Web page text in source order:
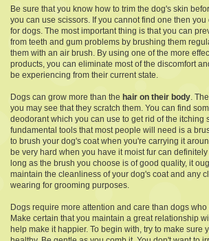
Be sure that you know how to trim the dog's skin
you can use scissors. If you cannot find one then
for dogs. The most important thing is that you can
from teeth and gum problems by brushing them
them with an air brush. By using one of the more
products, you can eliminate most of the discomfort
be experiencing from their current state.
Dogs can grow more than the hair on their body.
you may see that they scratch them. You can find
deodorant which you can use to get rid of the itching
fundamental tools that most people will need is a
to brush your dog's coat when you're carrying it
be very hard when you have it moist fur can
long as the brush you choose is of good quality, it
maintain the cleanliness of your dog's coat and any
wearing for grooming purposes.
Dogs require more attention and care than dogs
Make certain that you maintain a great relationship
help make it happier. To begin with, try to make sure